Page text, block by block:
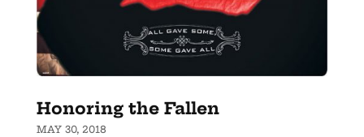
Honoring the Fallen
MAY 30, 2018